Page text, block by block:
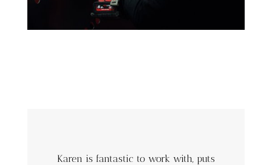
Karen is fantastic to work with, puts